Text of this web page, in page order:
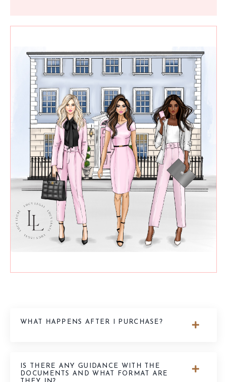
WHAT HAPPENS AFTER I PURCHASE?
IS THERE ANY GUIDANCE WITH THE
DOCUMENTS AND WHAT FORMAT ARE